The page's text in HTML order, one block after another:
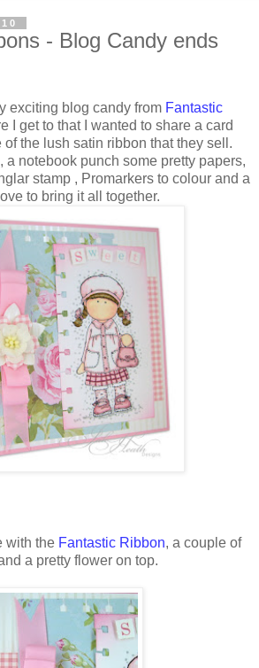
- Blog Candy ends
exciting blog candy from Fantastic
I get to that I wanted to share a card
of the lush satin ribbon that they sell.
a notebook punch some pretty papers,
stamp , Promarkers to colour and a
to bring it all together.
with the Fantastic Ribbon, a couple of
a pretty flower on top.